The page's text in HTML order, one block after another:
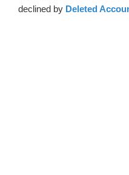
declined by Deleted